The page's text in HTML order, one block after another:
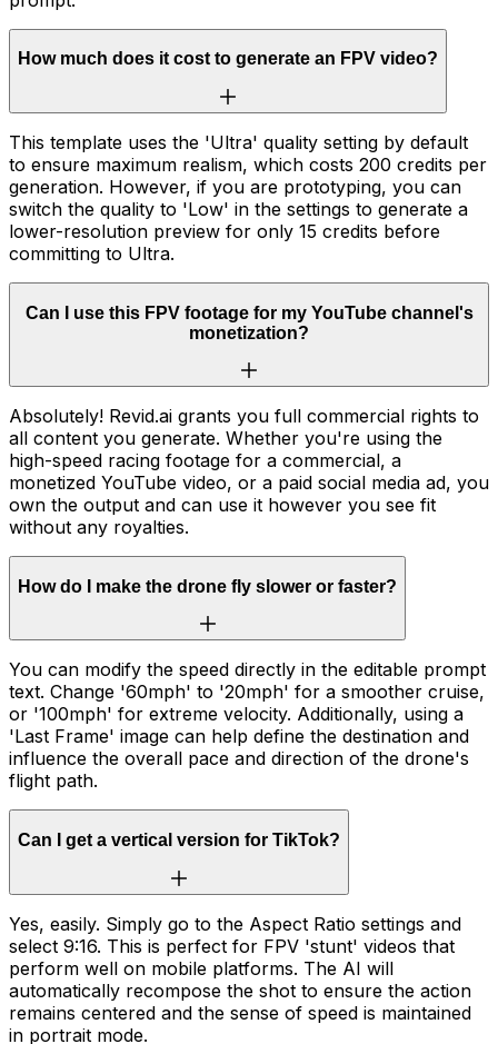
How much does it cost to generate an FPV video?
This template uses the 'Ultra' quality setting by default
to ensure maximum realism, which costs 200 credits per
generation. However, if you are prototyping, you can
switch the quality to 'Low' in the settings to generate a
lower-resolution preview for only 15 credits before
committing to Ultra.
Can I use this FPV footage for my YouTube channel's
monetization?
Absolutely! Revid.ai grants you full commercial rights to
all content you generate. Whether you're using the
high-speed racing footage for a commercial, a
monetized YouTube video, or a paid social media ad, you
own the output and can use it however you see fit
without any royalties.
How do I make the drone fly slower or faster?
You can modify the speed directly in the editable prompt
text. Change '60mph' to '20mph' for a smoother cruise,
or '100mph' for extreme velocity. Additionally, using a
'Last Frame' image can help define the destination and
influence the overall pace and direction of the drone's
flight path.
Can I get a vertical version for TikTok?
Yes, easily. Simply go to the Aspect Ratio settings and
select 9:16. This is perfect for FPV 'stunt' videos that
perform well on mobile platforms. The AI will
automatically recompose the shot to ensure the action
remains centered and the sense of speed is maintained
in portrait mode.